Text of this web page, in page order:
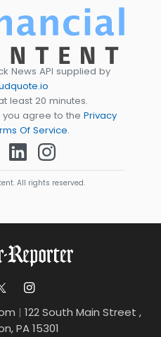
News API supplied by
least 20 minutes.
you agree to the Privacy
Of Service.
All rights reserved.
| 122 South Main Street ,
PA 15301